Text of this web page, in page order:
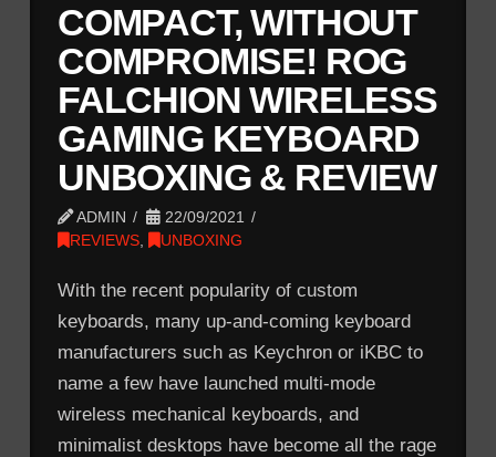
COMPACT, WITHOUT
COMPROMISE! ROG
FALCHION WIRELESS
GAMING KEYBOARD
UNBOXING & REVIEW
ADMIN
22/09/2021
REVIEWS, UNBOXING
With the recent popularity of custom
keyboards, many up-and-coming keyboard
manufacturers such as Keychron or iKBC to
name a few have launched multi-mode
wireless mechanical keyboards, and
minimalist desktops have become all the rage